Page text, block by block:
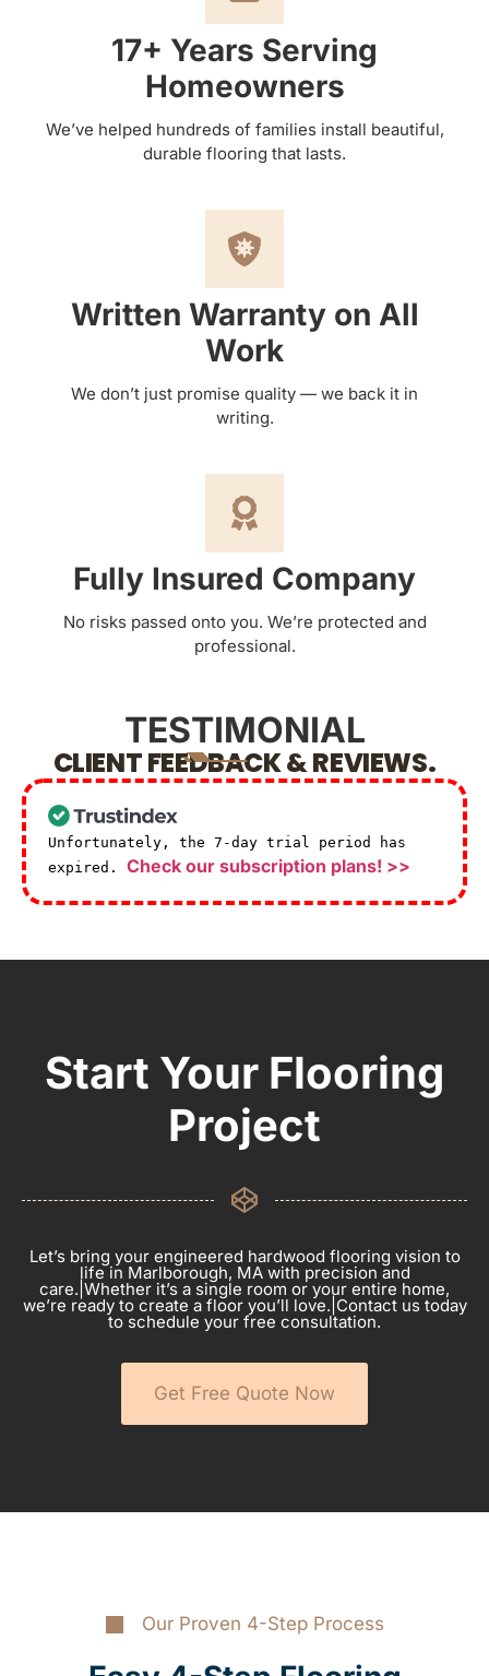
17+ Years Serving
Homeowners
We’ve helped hundreds of families install beautiful,
durable flooring that lasts.
Written Warranty on All
Work
We don’t just promise quality — we back it in
writing.
Fully Insured Company
No risks passed onto you. We’re protected and
professional.
TESTIMONIAL
CLIENT FEEDBACK & REVIEWS.
Unfortunately, the 7-day trial period has
expired. Check our subscription plans! >>
Start Your Flooring
Project
Let’s bring your engineered hardwood flooring vision to
life in Marlborough, MA with precision and
care.|Whether it’s a single room or your entire home,
we’re ready to create a floor you’ll love.|Contact us today
to schedule your free consultation.
Get Free Quote Now
Our Proven 4-Step Process